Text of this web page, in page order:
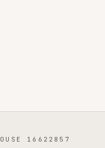
16622857